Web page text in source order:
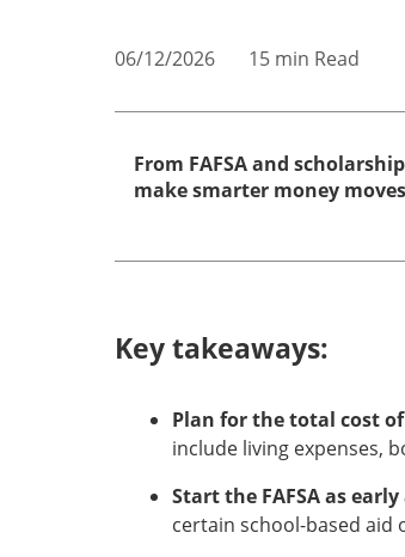
06/12/2026 15 min Read
From FAFSA and
make smarter money
Key takeaways:
Plan for the total cost
include living expenses,
Start the FAFSA as
certain school-based aid